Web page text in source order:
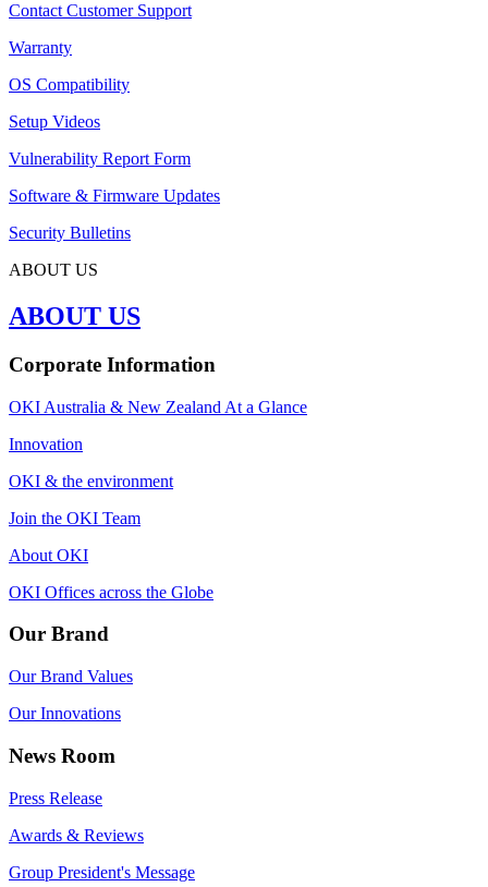
Contact Customer Support
Warranty
OS Compatibility
Setup Videos
Vulnerability Report Form
Software & Firmware Updates
Security Bulletins
ABOUT US
ABOUT US
Corporate Information
OKI Australia & New Zealand At a Glance
Innovation
OKI & the environment
Join the OKI Team
About OKI
OKI Offices across the Globe
Our Brand
Our Brand Values
Our Innovations
News Room
Press Release
Awards & Reviews
Group President's Message